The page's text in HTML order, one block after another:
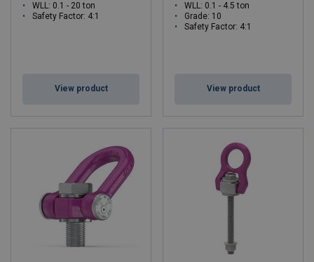
WLL: 0.1 - 20 ton
Safety Factor: 4:1
View product
WLL: 0.1 - 4.5 ton
Grade: 10
Safety Factor: 4:1
View product